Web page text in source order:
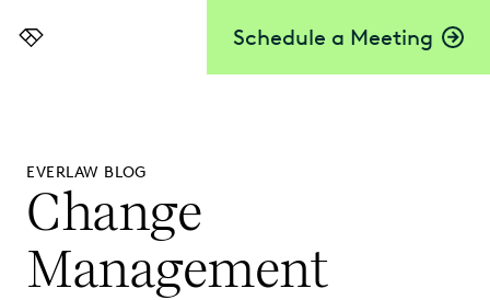
Schedule a Meeting
Everlaw
EVERLAW BLOG
Change
Management